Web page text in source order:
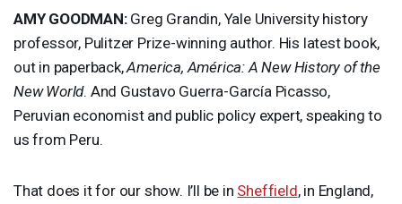
AMY GOODMAN:Greg Grandin, Yale University history
professor, Pulitzer Prize-winning author. His latest book,
out in paperback,America, América: A New History of the
New World. And Gustavo Guerra-García Picasso,
Peruvian economist and public policy expert, speaking to
us from Peru.
That does it for our show. I’ll be in Sheffield, in England,